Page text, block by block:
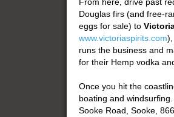
Douglas firs (and free-
eggs for sale) to
www.victoriaspirits.com
runs the business and
for their Hemp vodka
Once you hit the
boating and
Sooke Road, Sooke,